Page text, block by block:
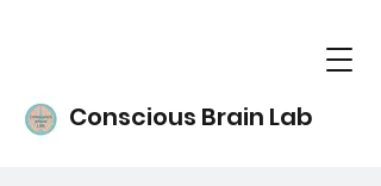
Conscious Brain Lab